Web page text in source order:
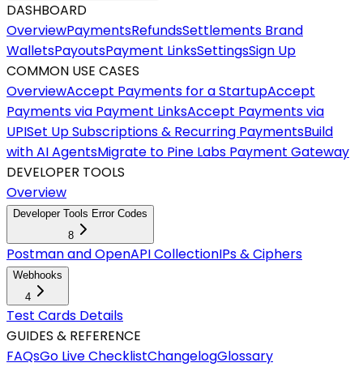
DASHBOARD
OverviewPaymentsRefundsSettlements Brand
WalletsPayoutsPayment LinksSettingsSign Up
COMMON USE CASES
OverviewAccept Payments for a StartupAccept
Payments via Payment LinksAccept Payments via
UPISet Up Subscriptions & Recurring PaymentsBuild
with AI AgentsMigrate to Pine Labs Payment Gateway
DEVELOPER TOOLS
Overview
Developer Tools Error Codes
8
Postman and OpenAPI CollectionIPs & Ciphers
Webhooks
4
Test Cards Details
GUIDES & REFERENCE
FAQsGo Live ChecklistChangelogGlossary